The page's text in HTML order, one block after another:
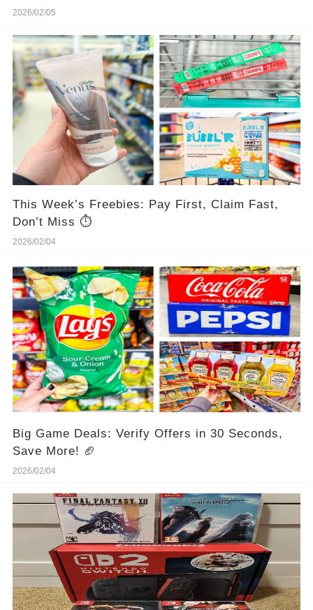
2026/02/05
This Week’s Freebies: Pay First, Claim Fast,
Don’t Miss ⏱️
2026/02/04
Big Game Deals: Verify Offers in 30 Seconds,
Save More! 🏈
2026/02/04